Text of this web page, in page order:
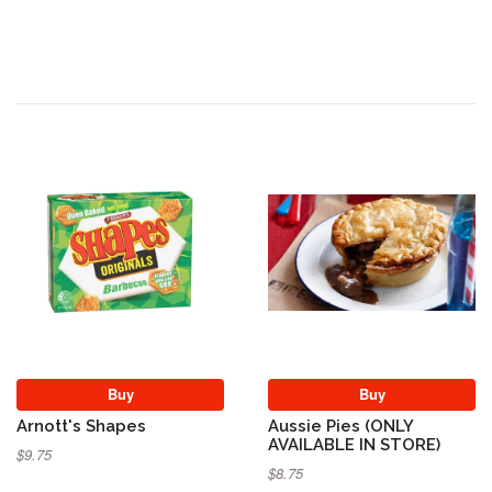
Buy
Arnott's Shapes
$9.75
Buy
Aussie Pies (ONLY
AVAILABLE IN STORE)
$8.75